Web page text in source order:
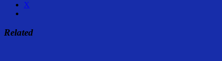
X
Related